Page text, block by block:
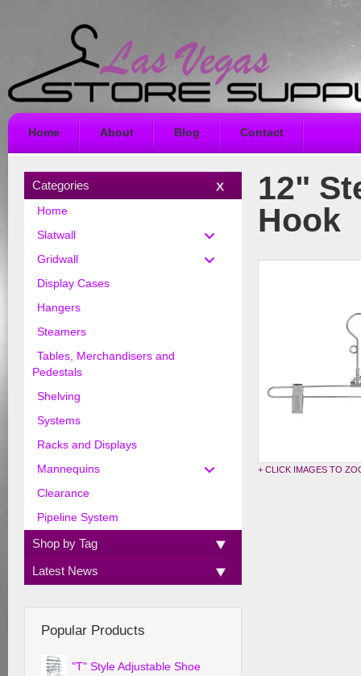
Home About Blog Contact
12"
Hook
+ CLICK IMAGES TO
Categories
Home
Slatwall
Gridwall
Display Cases
Hangers
Steamers
Tables, Merchandisers and
Pedestals
Shelving
Systems
Racks and Displays
Mannequins
Clearance
Pipeline System
Shop by Tag
Latest News
Popular Products
"T" Style Adjustable Shoe